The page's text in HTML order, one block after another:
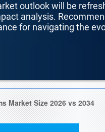
outlook will be
analysis.
for navigating the